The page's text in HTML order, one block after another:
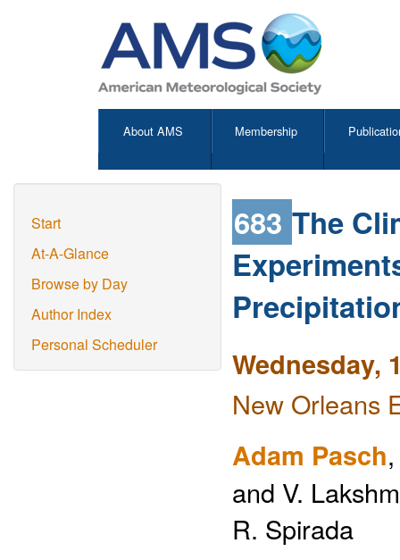
About AMS Membership
Start
At-A-Glance
Browse by Day
Author Index
Personal Scheduler
683 The
Wednesday,
New Orleans
Adam Pasch
and V.
R. Spirada